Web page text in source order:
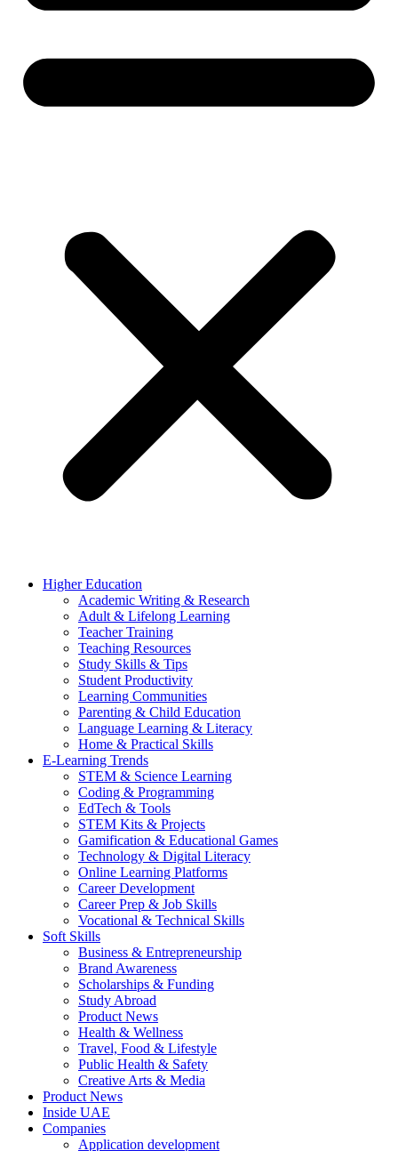
Higher Education
Academic Writing & Research
Adult & Lifelong Learning
Teacher Training
Teaching Resources
Study Skills & Tips
Student Productivity
Learning Communities
Parenting & Child Education
Language Learning & Literacy
Home & Practical Skills
E-Learning Trends
STEM & Science Learning
Coding & Programming
EdTech & Tools
STEM Kits & Projects
Gamification & Educational Games
Technology & Digital Literacy
Online Learning Platforms
Career Development
Career Prep & Job Skills
Vocational & Technical Skills
Soft Skills
Business & Entrepreneurship
Brand Awareness
Scholarships & Funding
Study Abroad
Product News
Health & Wellness
Travel, Food & Lifestyle
Public Health & Safety
Creative Arts & Media
Product News
Inside UAE
Companies
Application development